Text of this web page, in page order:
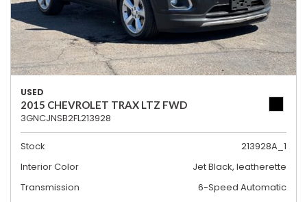
USED
2015 CHEVROLET TRAX LTZ FWD
3GNCJNSB2FL213928
Stock
213928A_1
Interior Color
Jet Black, leatherette
Transmission
6-Speed Automatic